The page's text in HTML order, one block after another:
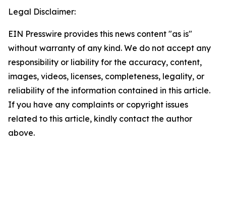
Legal Disclaimer:
EIN Presswire provides this news content "as is"
without warranty of any kind. We do not accept any
responsibility or liability for the accuracy, content,
images, videos, licenses, completeness, legality, or
reliability of the information contained in this article.
If you have any complaints or copyright issues
related to this article, kindly contact the author
above.